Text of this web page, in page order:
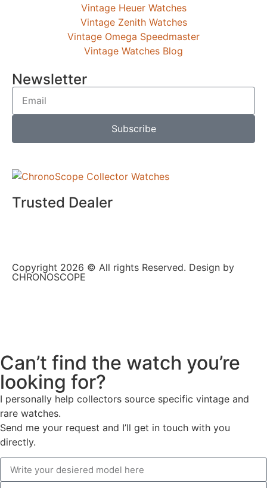
Vintage Heuer Watches
Vintage Zenith Watches
Vintage Omega Speedmaster
Vintage Watches Blog
Newsletter
Subscribe
Trusted Dealer
Copyright 2026 © All rights Reserved. Design by
CHRONOSCOPE
Can’t find the watch you’re
looking for?
I personally help collectors source specific vintage and
rare watches.
Send me your request and I’ll get in touch with you
directly.